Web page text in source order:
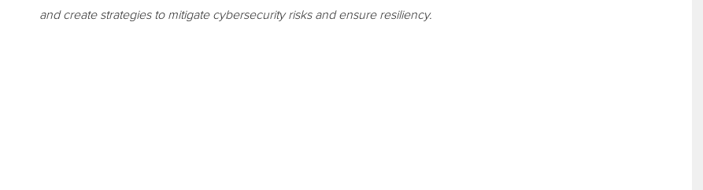
and create strategies to mitigate cybersecurity risks and ensure resiliency.